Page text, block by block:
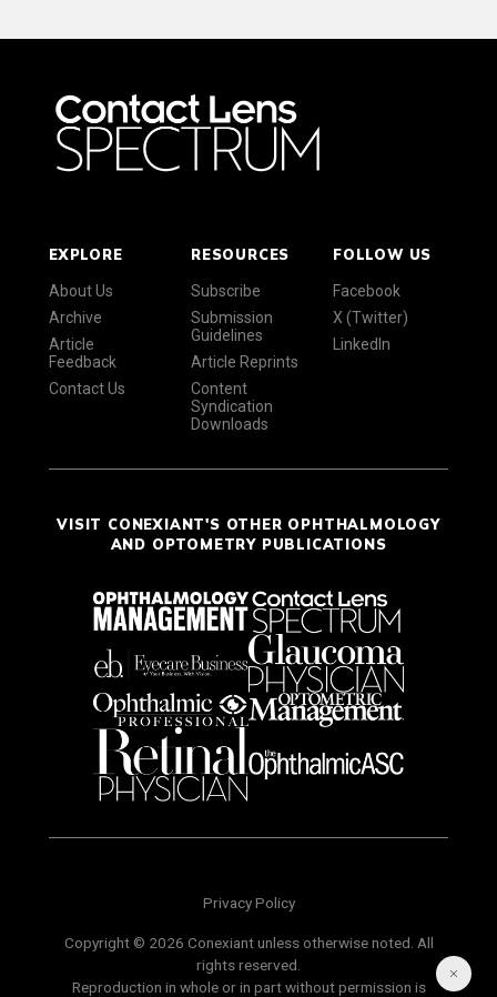
EXPLORE
About Us
Archive
Article
Feedback
Contact Us
RESOURCES
Subscribe
Submission
Guidelines
Article Reprints
Content
Syndication
Downloads
FOLLOW US
Facebook
X (Twitter)
LinkedIn
VISIT CONEXIANT'S OTHER OPHTHALMOLOGY
AND OPTOMETRY PUBLICATIONS
Privacy Policy
Copyright © 2026 Conexiant unless otherwise noted. All
rights reserved.
Reproduction in whole or in part without permission is